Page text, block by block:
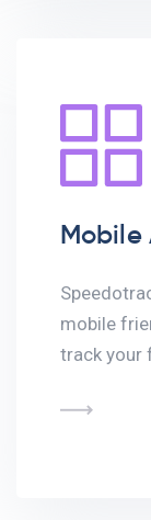
Mobile
mobile
track your